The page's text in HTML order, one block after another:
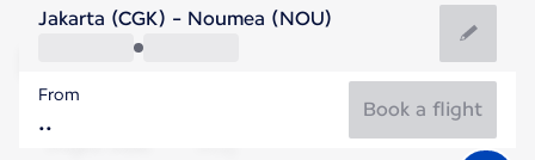
New Caledonia
Nouméa
New Caledonia
Flight time
Jakarta (CGK) - Noumea (NOU)
From
Book a flight